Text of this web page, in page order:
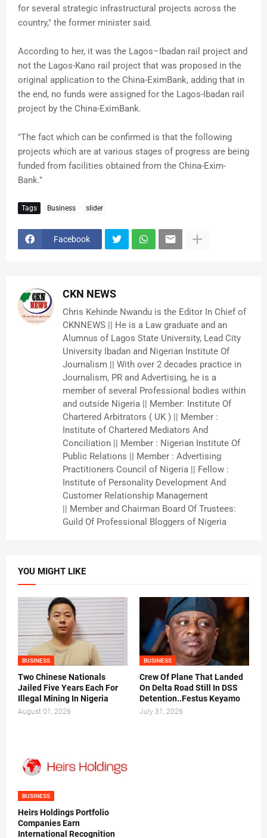
for several strategic infrastructural projects across the
country," the former minister said.
According to her, it was the Lagos–Ibadan rail project and
not the Lagos-Kano rail project that was proposed in the
original application to the China-EximBank, adding that in
the end, no funds were assigned for the Lagos-Ibadan rail
project by the China-EximBank.
"The fact which can be confirmed is that the following
projects which are at various stages of progress are being
funded from facilities obtained from the China-Exim-
Bank."
Tags Business slider
Facebook
CKN NEWS
Chris Kehinde Nwandu is the Editor In Chief of
CKNNEWS || He is a Law graduate and an
Alumnus of Lagos State University, Lead City
University Ibadan and Nigerian Institute Of
Journalism || With over 2 decades practice in
Journalism, PR and Advertising, he is a
member of several Professional bodies within
and outside Nigeria || Member: Institute Of
Chartered Arbitrators ( UK ) || Member :
Institute of Chartered Mediators And
Conciliation || Member : Nigerian Institute Of
Public Relations || Member : Advertising
Practitioners Council of Nigeria || Fellow :
Institute of Personality Development And
Customer Relationship Management
|| Member and Chairman Board Of Trustees:
Guild Of Professional Bloggers of Nigeria
YOU MIGHT LIKE
BUSINESS
Two Chinese Nationals
Jailed Five Years Each For
Illegal Mining In Nigeria
August 01, 2026
BUSINESS
Crew Of Plane That Landed
On Delta Road Still In DSS
Detention..Festus Keyamo
July 31, 2026
BUSINESS
Heirs Holdings Portfolio
Companies Earn
International Recognition